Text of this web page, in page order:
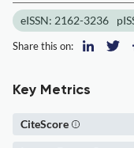
eISSN: 2162-3236
Share this on:
Key Metrics
CiteScore